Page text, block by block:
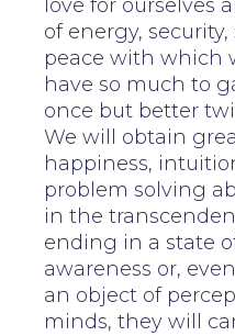
love for ourselves
of energy,
peace with which
have so much to
once but better
We will obtain
happiness,
problem solving
in the
ending in a state
awareness or,
an object of
minds, they will